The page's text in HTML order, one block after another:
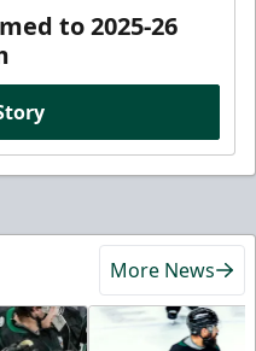
to 2025-26
More News